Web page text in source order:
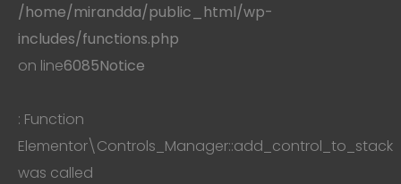
/home/mirandda/public_html/wp-
includes/functions.php
on line6085Notice
: Function
Elementor\Controls_Manager::add_control_to_stack
was called